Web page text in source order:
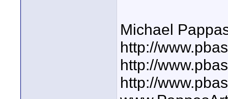
Michael
http://
http://
http://